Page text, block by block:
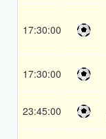
17:30:00
17:30:00
23:45:00